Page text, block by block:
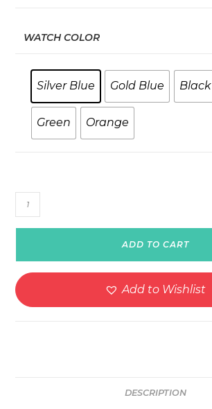
WATCH COLOR
Silver Blue Gold Blue Black
Green Orange
StrapFlex
Elite
ADD TO CART
Add to Wishlist
DESCRIPTION